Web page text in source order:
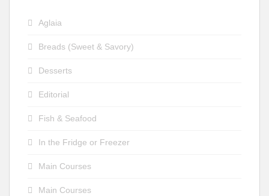
Aglaia
Breads (Sweet & Savory)
Desserts
Editorial
Fish & Seafood
In the Fridge or Freezer
Main Courses
Main Courses